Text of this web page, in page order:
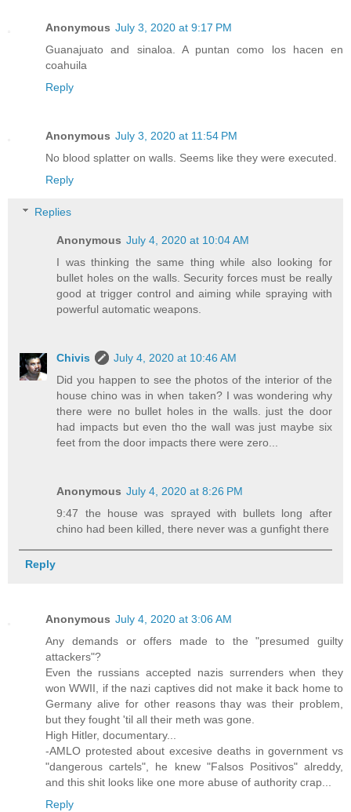
Anonymous July 3, 2020 at 9:17 PM
Guanajuato and sinaloa. A puntan como los hacen en
coahuila
Reply
Anonymous July 3, 2020 at 11:54 PM
No blood splatter on walls. Seems like they were executed.
Reply
Replies
Anonymous July 4, 2020 at 10:04 AM
I was thinking the same thing while also looking for
bullet holes on the walls. Security forces must be really
good at trigger control and aiming while spraying with
powerful automatic weapons.
Chivis
July 4, 2020 at 10:46 AM
Did you happen to see the photos of the interior of the
house chino was in when taken? I was wondering why
there were no bullet holes in the walls. just the door
had impacts but even tho the wall was just maybe six
feet from the door impacts there were zero...
Anonymous July 4, 2020 at 8:26 PM
9:47 the house was sprayed with bullets long after
chino had been killed, there never was a gunfight there
Reply
Anonymous July 4, 2020 at 3:06 AM
Any demands or offers made to the "presumed guilty
attackers"?
Even the russians accepted nazis surrenders when they
won WWII, if the nazi captives did not make it back home to
Germany alive for other reasons thay was their problem,
but they fought 'til all their meth was gone.
High Hitler, documentary...
-AMLO protested about excesive deaths in government vs
"dangerous cartels", he knew "Falsos Positivos" alreddy,
and this shit looks like one more abuse of authority crap...
Reply